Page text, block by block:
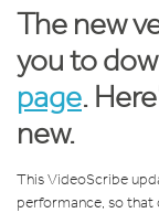
The new
you to
page.
new.
This VideoScribe
performance, so that